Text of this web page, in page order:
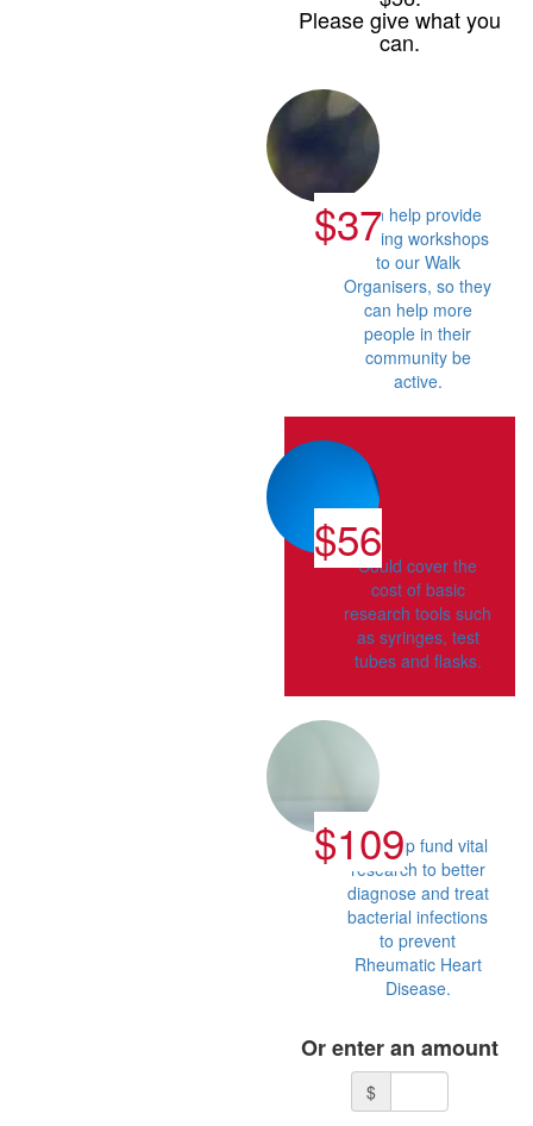
Please give what you
can.
$37Can help provide
training workshops
to our Walk
Organisers, so they
can help more
people in their
community be
active.
$56Could cover the
cost of basic
research tools such
as syringes, test
tubes and flasks.
$109Can help fund vital
research to better
diagnose and treat
bacterial infections
to prevent
Rheumatic Heart
Disease.
Or enter an amount
$